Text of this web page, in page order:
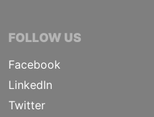
FOLLOW US
Facebook
LinkedIn
Twitter